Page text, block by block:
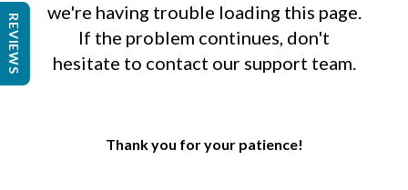
we're having trouble loading this page.
If the problem continues, don't
hesitate to contact our support team.
Thank you for your patience!
REVIEWS